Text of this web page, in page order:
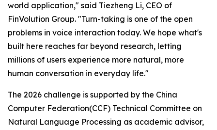
world application," said Tiezheng Li, CEO of
FinVolution Group. "Turn-taking is one of the open
problems in voice interaction today. We hope what's
built here reaches far beyond research, letting
millions of users experience more natural, more
human conversation in everyday life."
The 2026 challenge is supported by the China
Computer Federation(CCF) Technical Committee on
Natural Language Processing as academic advisor,